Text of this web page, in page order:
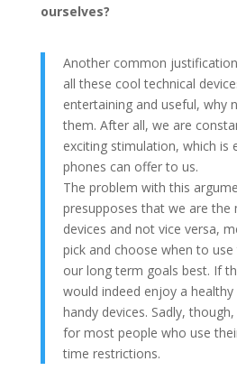
ourselves?
Another common
all these cool technical
entertaining and useful, why
them. After all, we are
exciting stimulation, which is
phones can offer to us.
The problem with this
presupposes that we are the
devices and not vice versa,
pick and choose when to
our long term goals best. If
would indeed enjoy a
handy devices. Sadly,
for most people who use
time restrictions.